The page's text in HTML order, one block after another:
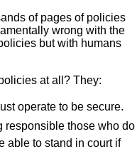
of pages of policies
wrong with the
but with humans
at all? They:
operate to be secure.
responsible those who do
able to stand in court if